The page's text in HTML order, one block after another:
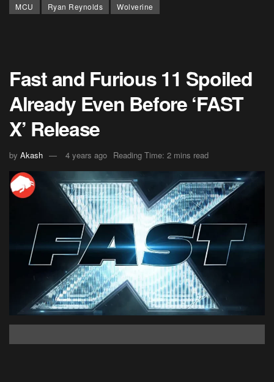
MCU
Ryan Reynolds Wolverine
Fast and Furious 11 Spoiled
Already Even Before ‘FAST
X’ Release
by Akash 4 years ago Reading Time: 2 mins read